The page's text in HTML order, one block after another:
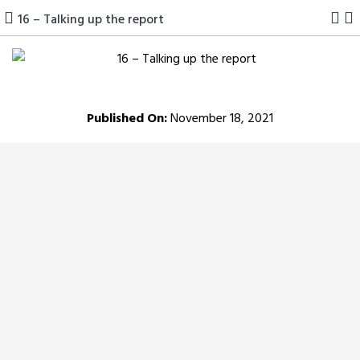
Skip
to
content
16 – Talking up the report
Published On:November 18, 2021